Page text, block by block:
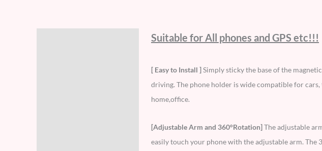
Suitable for All phones and GPS etc!!!
[ Easy to Install ]Simply sticky the base of the
driving. The phone holder is wide compatible for
home,office.
[Adjustable Arm and 360°Rotation]The adjustable
easily touch your phone with the adjustable arm. The